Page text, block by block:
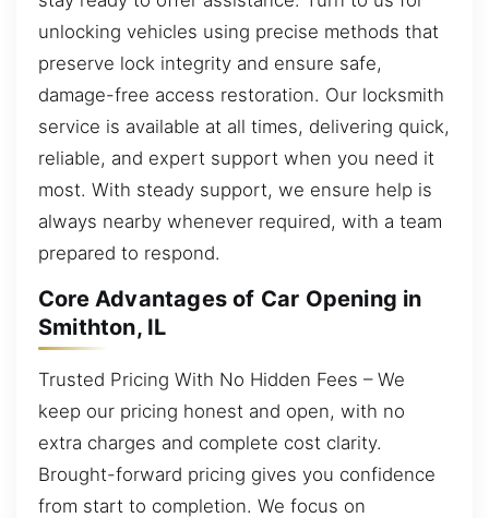
unlocking vehicles using precise methods that
preserve lock integrity and ensure safe,
damage-free access restoration. Our locksmith
service is available at all times, delivering quick,
reliable, and expert support when you need it
most. With steady support, we ensure help is
always nearby whenever required, with a team
prepared to respond.
Core Advantages of Car Opening in
Smithton, IL
Trusted Pricing With No Hidden Fees – We
keep our pricing honest and open, with no
extra charges and complete cost clarity.
Brought-forward pricing gives you confidence
from start to completion. We focus on